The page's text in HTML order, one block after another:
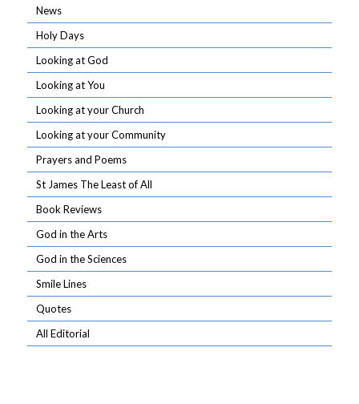
News
Holy Days
Looking at God
Looking at You
Looking at your Church
Looking at your Community
Prayers and Poems
St James The Least of All
Book Reviews
God in the Arts
God in the Sciences
Smile Lines
Quotes
All Editorial